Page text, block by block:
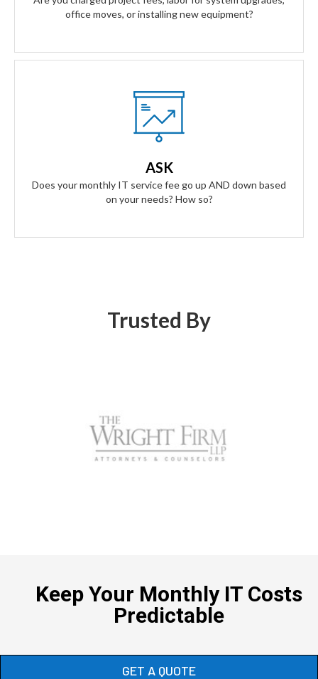
office moves, or installing new equipment?
ASK
Does your monthly IT service fee go up AND down based
on your needs? How so?
Our Answer
A simple flat rate monthly fee only adjusts based on your
even contracts if times get tough.
Trusted By
Keep Your Monthly IT Costs
Predictable
GET A QUOTE